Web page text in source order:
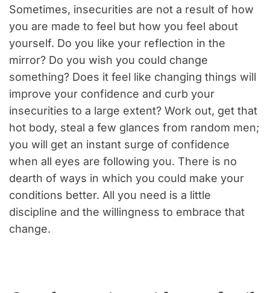
Sometimes, insecurities are not a result of how
you are made to feel but how you feel about
yourself. Do you like your reflection in the
mirror? Do you wish you could change
something? Does it feel like changing things will
improve your confidence and curb your
insecurities to a large extent? Work out, get that
hot body, steal a few glances from random men;
you will get an instant surge of confidence
when all eyes are following you. There is no
dearth of ways in which you could make your
conditions better. All you need is a little
discipline and the willingness to embrace that
change.